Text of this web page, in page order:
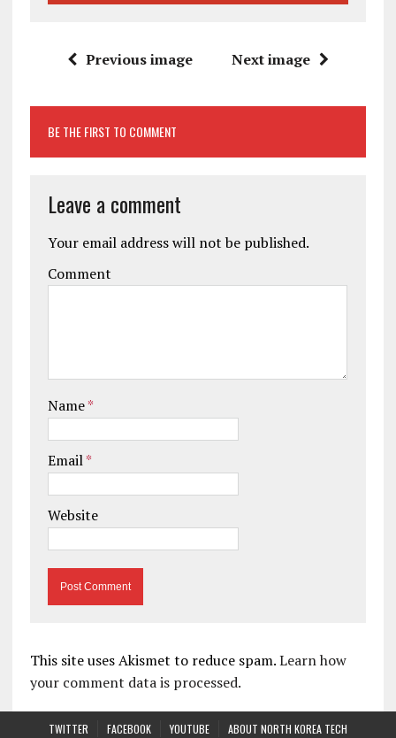
Previous image Next image
BE THE FIRST TO COMMENT
Leave a comment
Your email address will not be published.
Comment
Name*
Email*
Website
This site uses Akismet to reduce spam.Learn how
your comment data is processed.
TWITTER FACEBOOK YOUTUBE ABOUT NORTH KOREA TECH